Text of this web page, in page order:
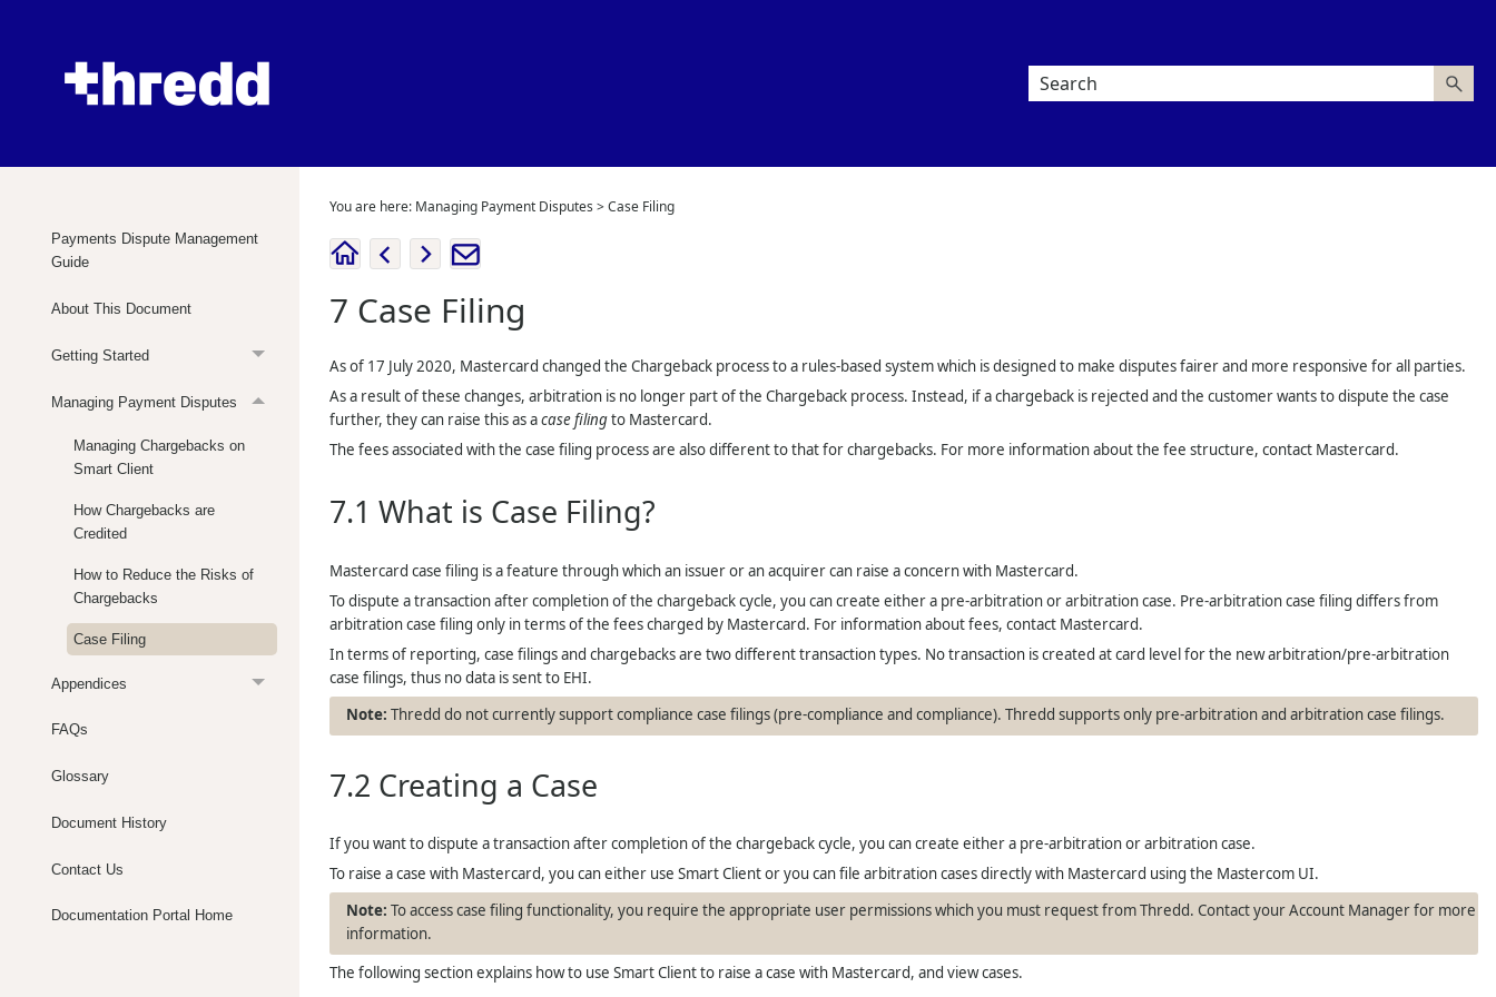
Payments Dispute Management
Guide
About This Document
Getting Started
Managing Payment Disputes
Managing Chargebacks on
Smart Client
How Chargebacks are
Credited
How to Reduce the Risks of
Chargebacks
Case Filing
Appendices
FAQs
Glossary
Document History
Contact Us
Documentation Portal Home
You are here: Managing Payment Disputes >Case Filing
7 Case Filing
As of 17 July 2020, Mastercard changed the Chargeback process to a rules-based system which is designed to make disputes fairer and more responsive for all parties.
As a result of these changes, arbitration is no longer part of the Chargeback process. Instead, if a chargeback is rejected and the customer wants to dispute the case
further, they can raise this as acase filingto Mastercard.
The fees associated with the case filing process are also different to that for chargebacks. For more information about the fee structure, contact Mastercard.
7.1 What is Case Filing?
Mastercard case filing is a feature through which an issuer or an acquirer can raise a concern with Mastercard.
To dispute a transaction after completion of the chargeback cycle, you can create either a pre-arbitration or arbitration case. Pre-arbitration case filing differs from
arbitration case filing only in terms of the fees charged by Mastercard. For information about fees, contact Mastercard.
In terms of reporting, case filings and chargebacks are two different transaction types. No transaction is created at card level for the new arbitration/pre-arbitration
case filings, thus no data is sent to EHI.
Thredd do not currently support compliance case filings (pre-compliance and compliance). Thredd supports only pre-arbitration and arbitration case filings.
7.2 Creating a Case
If you want to dispute a transaction after completion of the chargeback cycle, you can create either a pre-arbitration or arbitration case.
To raise a case with Mastercard, you can either use Smart Client or you can file arbitration cases directly with Mastercard using the Mastercom UI.
To access case filing functionality, you require the appropriate user permissions which you must request fromThredd. Contact your Account Manager for more
information.
The following section explains how to use Smart Client to raise a case with Mastercard, and view cases.